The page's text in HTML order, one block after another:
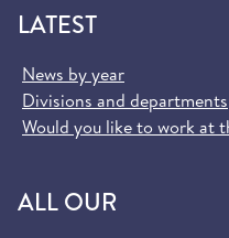
LATEST
News by year
Divisions and departments
Would you like to work at
ALL OUR